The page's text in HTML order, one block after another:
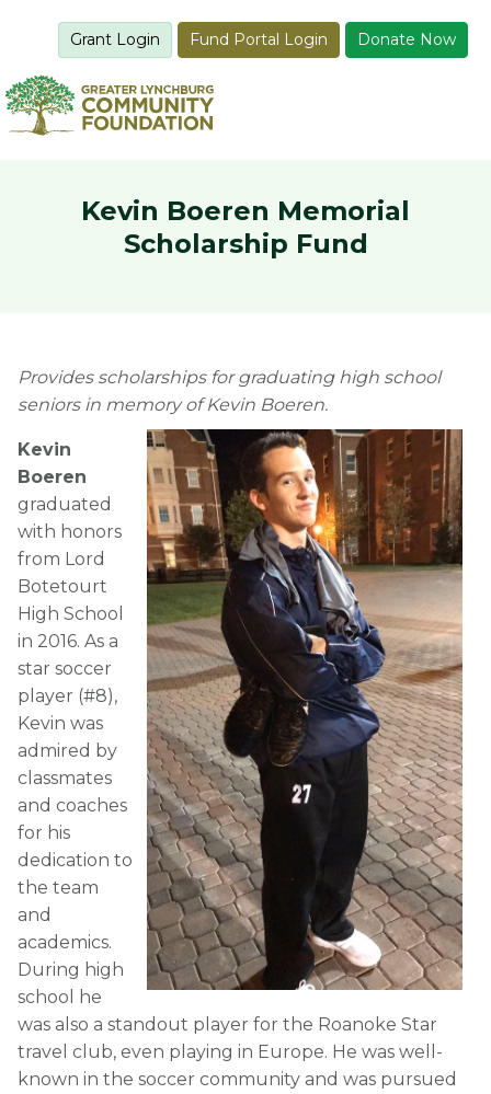
Grant Login Fund Portal Login Donate Now
Kevin Boeren Memorial
Scholarship Fund
Provides scholarships for graduating high school
seniors in memory of Kevin Boeren.
Kevin
Boeren
graduated
with honors
from Lord
Botetourt
High School
in 2016. As a
star soccer
player (#8),
Kevin was
admired by
classmates
and coaches
for his
dedication to
the team
and
academics.
During high
school he
was also a standout player for the Roanoke Star
travel club, even playing in Europe. He was well-
known in the soccer community and was pursued